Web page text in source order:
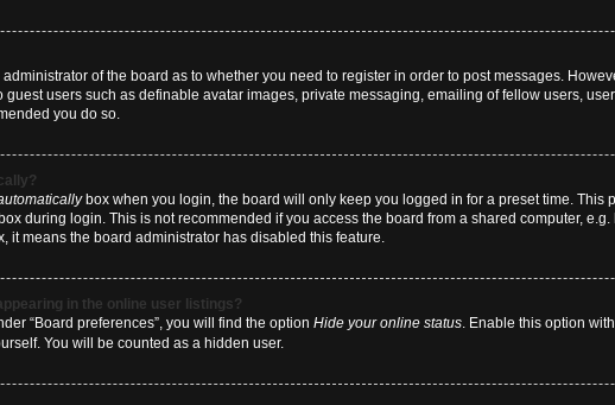
of the board as to whether you need to register in order to post messages.
users such as definable avatar images, private messaging, emailing of fellow users,
you do so.
box when you login, the board will only keep you logged in for a preset time. This
during login. This is not recommended if you access the board from a shared computer,
it means the board administrator has disabled this feature.
in the online user listings?
“Board preferences”, you will find the option Hide your online status. Enable this option
You will be counted as a hidden user.